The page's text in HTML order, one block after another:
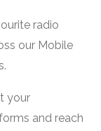
radio
our Mobile
your
and reach